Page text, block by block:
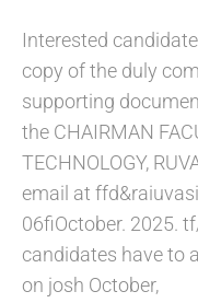
Interested
copy of the duly
supporting
the CHAIRMAN
TECHNOLOGY,
email at
06fiOctober. 2025.
candidates have to
on josh October,